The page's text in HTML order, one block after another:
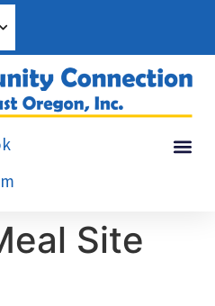
Site